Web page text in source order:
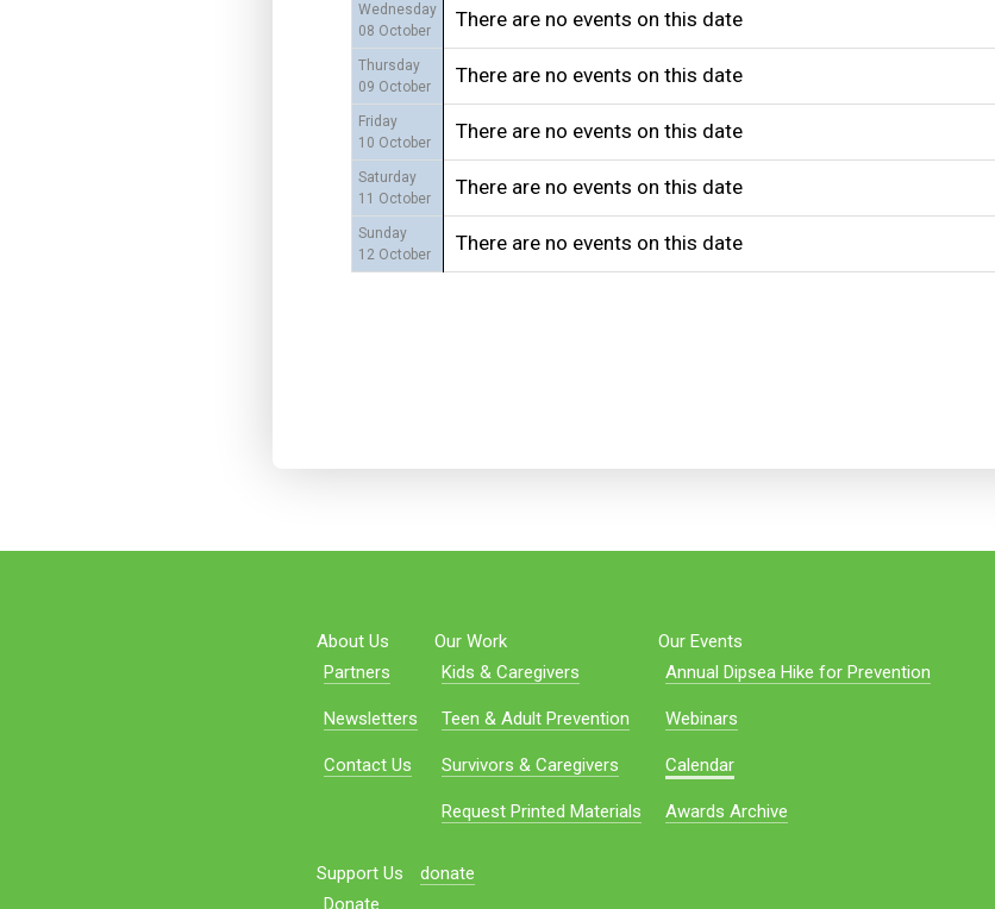
Wednesday
08 October
There are no events on this date
Thursday
09 October
There are no events on this date
Friday
10 October
There are no events on this date
Saturday
11 October
There are no events on this date
Sunday
12 October
There are no events on this date
About Us
Partners
Newsletters
Contact Us
Our Work
Kids & Caregivers
Teen & Adult Prevention
Survivors & Caregivers
Request Printed Materials
Our Events
Annual Dipsea Hike for Prevention
Webinars
Calendar
Awards Archive
Support Us
Donate
donate